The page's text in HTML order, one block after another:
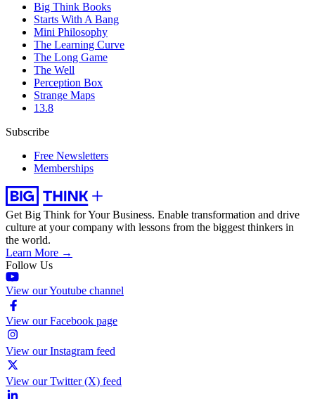
Big Think Books
Starts With A Bang
Mini Philosophy
The Learning Curve
The Long Game
The Well
Perception Box
Strange Maps
13.8
Subscribe
Free Newsletters
Memberships
Get Big Think for Your Business. Enable transformation and drive
culture at your company with lessons from the biggest thinkers in
the world.
Learn More →
Follow Us
View our Youtube channel
View our Facebook page
View our Instagram feed
View our Twitter (X) feed